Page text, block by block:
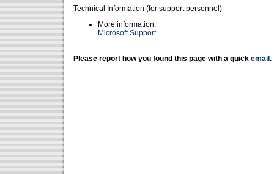
Technical Information (for support personnel)
More information:
Microsoft Support
Please report how you found this page with a quick email .